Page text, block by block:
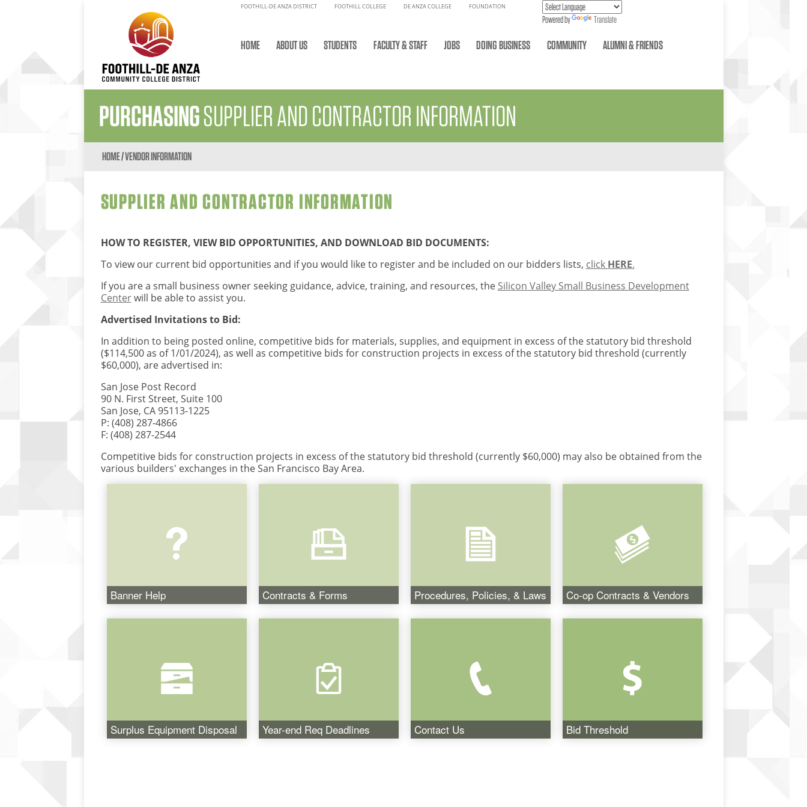
FOOTHILL-DE ANZA DISTRICT FOOTHILL COLLEGE DE ANZA COLLEGE FOUNDATION
Powered by Translate
HOME ABOUT US STUDENTS FACULTY & STAFF JOBS DOING BUSINESS COMMUNITY ALUMNI & FRIENDS
PURCHASINGSUPPLIER AND CONTRACTOR INFORMATION
HOME/VENDOR INFORMATION
SUPPLIER AND CONTRACTOR INFORMATION
HOW TO REGISTER, VIEW BID OPPORTUNITIES, AND DOWNLOAD BID DOCUMENTS:
To view our current bid opportunities and if you would like to register and be included on our bidders lists, click HERE.
If you are a small business owner seeking guidance, advice, training, and resources, the Silicon Valley Small Business Development
Centerwill be able to assist you.
Advertised Invitations to Bid:
In addition to being posted online, competitive bids for materials, supplies, and equipment in excess of the statutory bid threshold
($114,500 as of 1/01/2024), as well as competitive bids for construction projects in excess of the statutory bid threshold (currently
$60,000), are advertised in:
San Jose Post Record
90 N. First Street, Suite 100
San Jose, CA 95113-1225
P: (408) 287-4866
F: (408) 287-2544
Competitive bids for construction projects in excess of the statutory bid threshold (currently $60,000) may also be obtained from the
various builders' exchanges in the San Francisco Bay Area.
Banner Help Contracts & Forms Procedures, Policies, & Laws Co-op Contracts & Vendors
Surplus Equipment Disposal Year-end Req Deadlines Contact Us Bid Threshold